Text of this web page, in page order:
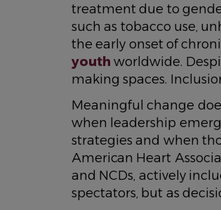
treatment due to
such as tobacco use,
the early onset of
youth worldwide.
making spaces.
Meaningful change
when leadership
strategies and when
American Heart
and NCDs, actively
spectators, but as